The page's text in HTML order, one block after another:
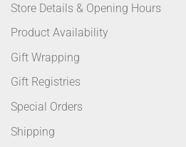
Store Details & Opening Hours
Product Availability
Gift Wrapping
Gift Registries
Special Orders
Shipping